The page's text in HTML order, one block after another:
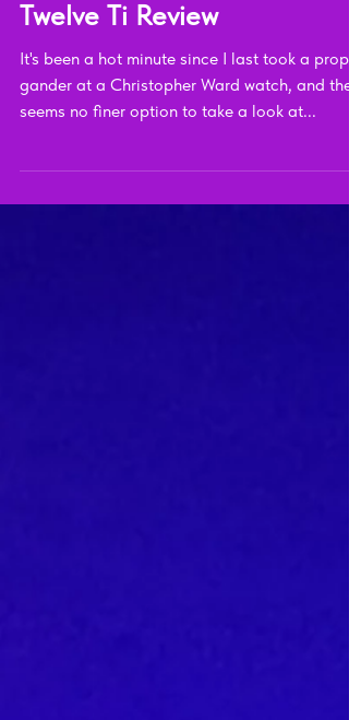
Jul 5, 2024
4 min read
Christopher Ward The
Twelve Ti Review
gander at a Christopher Ward watch, and